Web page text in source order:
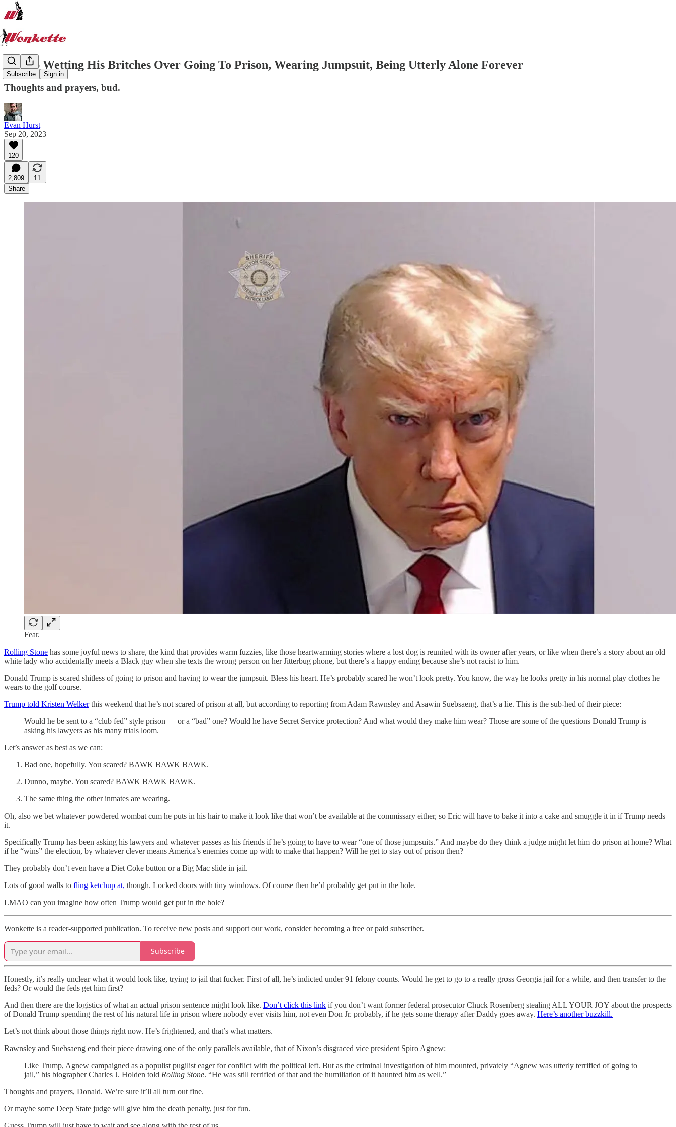
Subscribe Sign in
Trump Wetting His Britches Over Going To Prison, Wearing Jumpsuit, Being Utterly Alone Forever
Thoughts and prayers, bud.
Evan Hurst
Sep 20, 2023
120
2,809
11
Share
Fear.
Rolling Stone has some joyful news to share, the kind that provides warm fuzzies, like those heartwarming stories where a lost dog is reunited with its owner after years, or like when there’s a story about an old
white lady who accidentally meets a Black guy when she texts the wrong person on her Jitterbug phone, but there’s a happy ending because she’s not racist to him.
Donald Trump is scared shitless of going to prison and having to wear the jumpsuit. Bless his heart. He’s probably scared he won’t look pretty. You know, the way he looks pretty in his normal play clothes he
wears to the golf course.
Trump told Kristen Welkerthis weekend that he’s not scared of prison at all, but according to reporting from Adam Rawnsley and Asawin Suebsaeng, that’s a lie. This is the sub-hed of their piece:
Would he be sent to a “club fed” style prison — or a “bad” one? Would he have Secret Service protection? And what would they make him wear? Those are some of the questions Donald Trump is
asking his lawyers as his many trials loom.
Let’s answer as best as we can:
Bad one, hopefully. You scared? BAWK BAWK BAWK.
Dunno, maybe. You scared? BAWK BAWK BAWK.
The same thing the other inmates are wearing.
Oh, also we bet whatever powdered wombat cum he puts in his hair to make it look like that won’t be available at the commissary either, so Eric will have to bake it into a cake and smuggle it in if Trump needs
it.
Specifically Trump has been asking his lawyers and whatever passes as his friends if he’s going to have to wear “one of those jumpsuits.” And maybe do they think a judge might let him do prison at home? What
if he “wins” the election, by whatever clever means America’s enemies come up with to make that happen? Will he get to stay out of prison then?
They probably don’t even have a Diet Coke button or a Big Mac slide in jail.
Lots of good walls to fling ketchup at, though. Locked doors with tiny windows. Of course then he’d probably get put in the hole.
LMAO can you imagine how often Trump would get put in the hole?
Wonkette is a reader-supported publication. To receive new posts and support our work, consider becoming a free or paid subscriber.
Subscribe
Honestly, it’s really unclear what it would look like, trying to jail that fucker. First of all, he’s indicted under 91 felony counts. Would he get to go to a really gross Georgia jail for a while, and then transfer to the
feds? Or would the feds get him first?
And then there are the logistics of what an actual prison sentence might look like. Don’t click this link if you don’t want former federal prosecutor Chuck Rosenberg stealing ALL YOUR JOY about the prospects
of Donald Trump spending the rest of his natural life in prison where nobody ever visits him, not even Don Jr. probably, if he gets some therapy after Daddy goes away. Here’s another buzzkill.
Let’s not think about those things right now. He’s frightened, and that’s what matters.
Rawnsley and Suebsaeng end their piece drawing one of the only parallels available, that of Nixon’s disgraced vice president Spiro Agnew:
Like Trump, Agnew campaigned as a populist pugilist eager for conflict with the political left. But as the criminal investigation of him mounted, privately “Agnew was utterly terrified of going to
jail,” his biographer Charles J. Holden told Rolling Stone. “He was still terrified of that and the humiliation of it haunted him as well.”
Thoughts and prayers, Donald. We’re sure it’ll all turn out fine.
Or maybe some Deep State judge will give him the death penalty, just for fun.